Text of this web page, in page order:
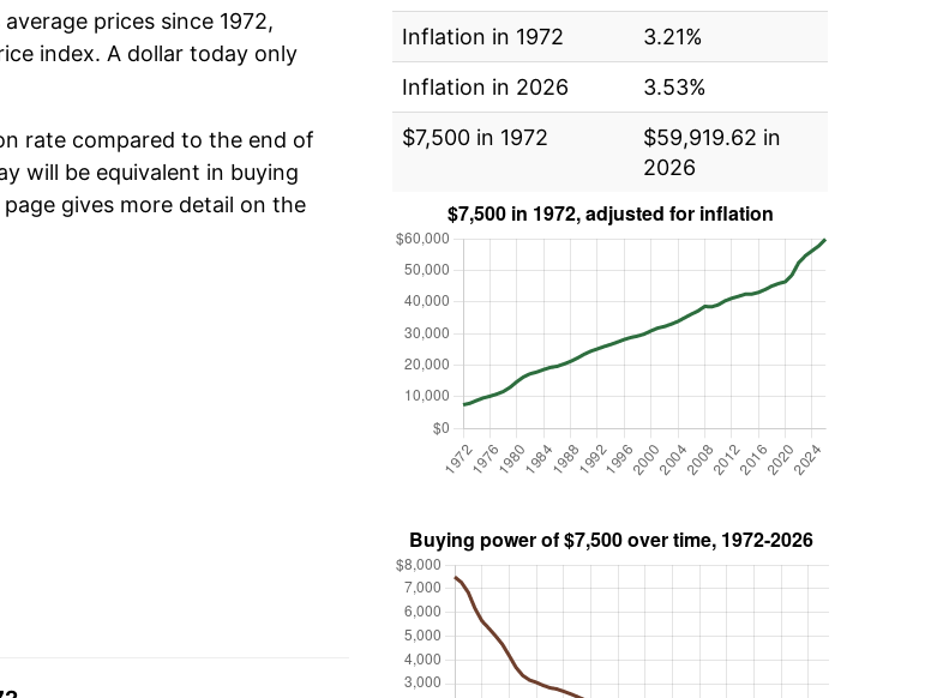
prices since 1972,
index. A dollar today only
rate compared to the end of
will be equivalent in buying
page gives more detail on the
Inflation in 1972
3.21%
Inflation in 2026
3.53%
$7,500 in 1972
$59,919.62 in
2026